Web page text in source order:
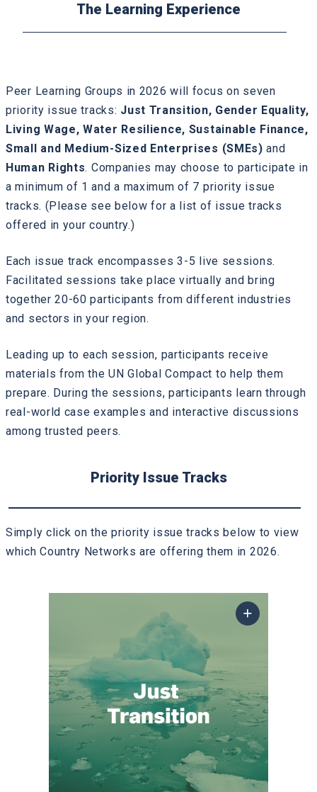
The Learning Experience
Peer Learning Groups in 2026 will focus on seven
priority issue tracks: Just Transition, Gender Equality,
Living Wage, Water Resilience, Sustainable Finance,
Small and Medium-Sized Enterprises (SMEs) and
Human Rights. Companies may choose to participate in
a minimum of 1 and a maximum of 7 priority issue
tracks. (Please see below for a list of issue tracks
offered in your country.)
Each issue track encompasses 3-5 live sessions.
Facilitated sessions take place virtually and bring
together 20-60 participants from different industries
and sectors in your region.
Leading up to each session, participants receive
materials from the UN Global Compact to help them
prepare. During the sessions, participants learn through
real-world case examples and interactive discussions
among trusted peers.
Priority Issue Tracks
Simply click on the priority issue tracks below to view
which Country Networks are offering them in 2026.